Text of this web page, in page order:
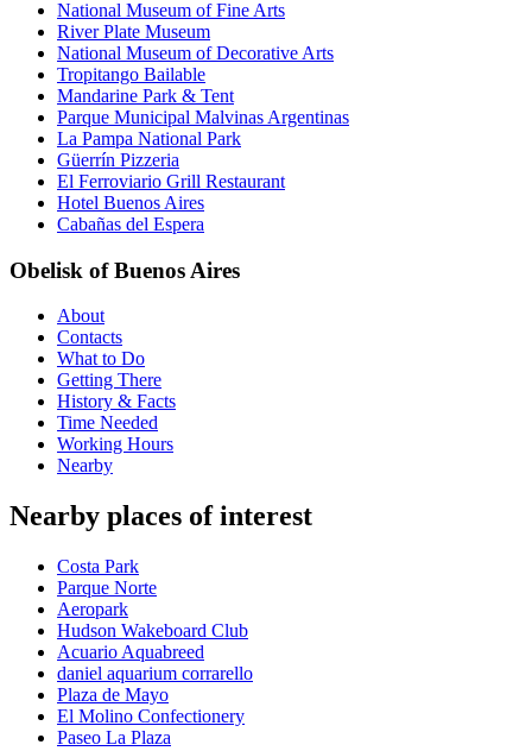
National Museum of Fine Arts
River Plate Museum
National Museum of Decorative Arts
Tropitango Bailable
Mandarine Park & Tent
Parque Municipal Malvinas Argentinas
La Pampa National Park
Güerrín Pizzeria
El Ferroviario Grill Restaurant
Hotel Buenos Aires
Cabañas del Espera
Obelisk of Buenos Aires
About
Contacts
What to Do
Getting There
History & Facts
Time Needed
Working Hours
Nearby
Nearby places of interest
Costa Park
Parque Norte
Aeropark
Hudson Wakeboard Club
Acuario Aquabreed
daniel aquarium corrarello
Plaza de Mayo
El Molino Confectionery
Paseo La Plaza